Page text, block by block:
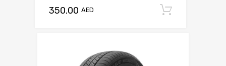
350.00 AED